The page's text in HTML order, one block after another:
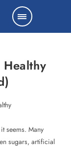
seems. Many
sugars, artificial